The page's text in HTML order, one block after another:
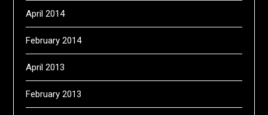
April 2014
February 2014
April 2013
February 2013